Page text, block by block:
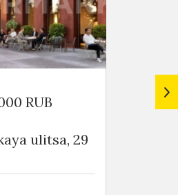
RUB
ulitsa, 29
52